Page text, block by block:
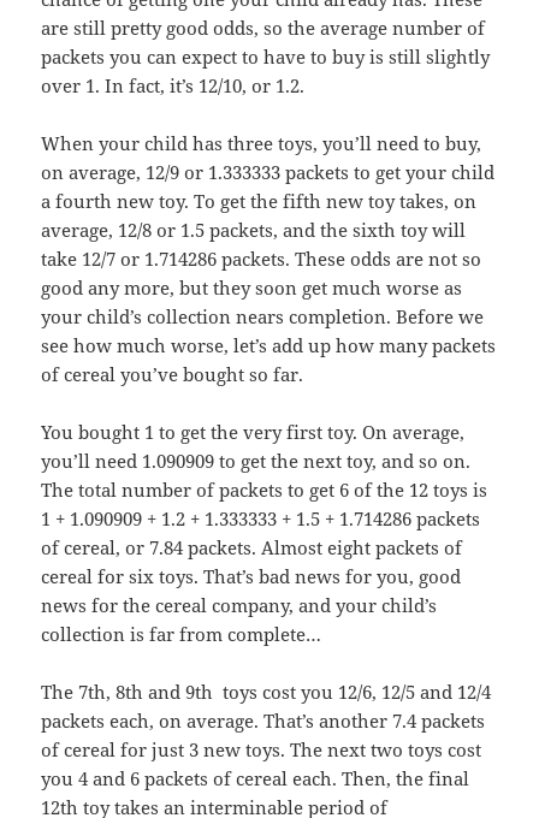
are still pretty good odds, so the average number of
packets you can expect to have to buy is still slightly
over 1. In fact, it’s 12/10, or 1.2.
When your child has three toys, you’ll need to buy,
on average, 12/9 or 1.333333 packets to get your child
a fourth new toy. To get the fifth new toy takes, on
average, 12/8 or 1.5 packets, and the sixth toy will
take 12/7 or 1.714286 packets. These odds are not so
good any more, but they soon get much worse as
your child’s collection nears completion. Before we
see how much worse, let’s add up how many packets
of cereal you’ve bought so far.
You bought 1 to get the very first toy. On average,
you’ll need 1.090909 to get the next toy, and so on.
The total number of packets to get 6 of the 12 toys is
1 + 1.090909 + 1.2 + 1.333333 + 1.5 + 1.714286 packets
of cereal, or 7.84 packets. Almost eight packets of
cereal for six toys. That’s bad news for you, good
news for the cereal company, and your child’s
collection is far from complete…
The 7th, 8th and 9th toys cost you 12/6, 12/5 and 12/4
packets each, on average. That’s another 7.4 packets
of cereal for just 3 new toys. The next two toys cost
you 4 and 6 packets of cereal each. Then, the final
12th toy takes an interminable period of